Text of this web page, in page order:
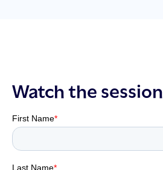
Watch the session